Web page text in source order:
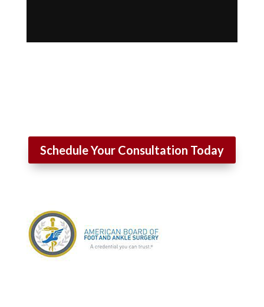
Schedule Your Consultation Today